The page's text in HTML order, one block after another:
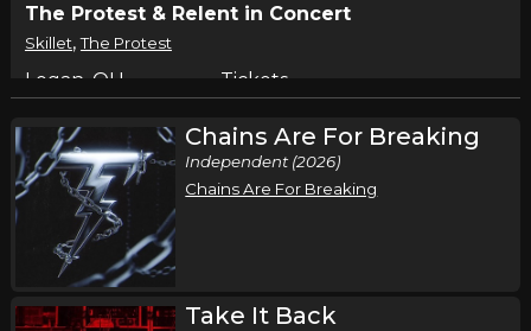
The Protest & Relent in Concert
Skillet,The Protest
Logan, OH Tickets
Friday, August 14
The Protest & Relent in Concert
,The Protest
Manheim, PA
Saturday, August 15
Chains Are For Breaking
Independent (2026)
Chains Are For Breaking
Take It Back